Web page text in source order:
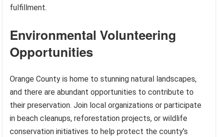
fulfillment.
Environmental Volunteering
Opportunities
Orange County is home to stunning natural landscapes,
and there are abundant opportunities to contribute to
their preservation. Join local organizations or participate
in beach cleanups, reforestation projects, or wildlife
conservation initiatives to help protect the county’s